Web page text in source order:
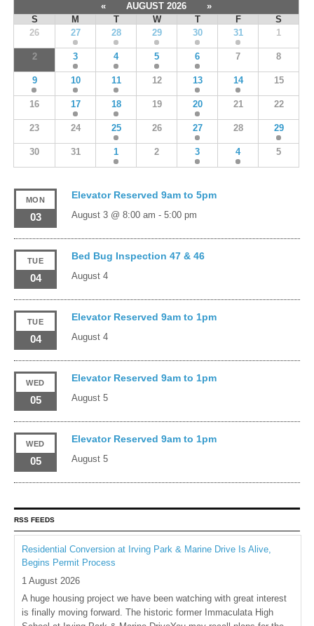
« AUGUST 2026
»
S
M T W T F
S
26
27 28 29 30 31 1
2 3 4 5 6 7 8
9 10 11 12 13 14 15
16 17 18 19 20 21 22
23 24 25 26 27 28 29
30 31 1 2 3 4 5
MON
03
Elevator Reserved 9am to 5pm
August 3 @ 8:00 am - 5:00 pm
TUE
04
Bed Bug Inspection 47 & 46
August 4
TUE
04
Elevator Reserved 9am to 1pm
August 4
WED
05
Elevator Reserved 9am to 1pm
August 5
WED
05
Elevator Reserved 9am to 1pm
August 5
RSS FEEDS
Residential Conversion at Irving Park & Marine Drive Is Alive,
Begins Permit Process
1 August 2026
A huge housing project we have been watching with great interest
is finally moving forward. The historic former Immaculata High